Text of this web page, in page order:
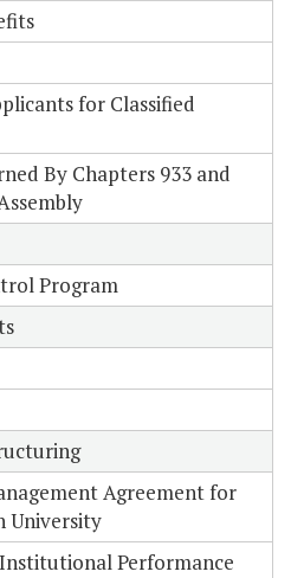
for Classified
By Chapters 933 and
Program
Agreement for
University
Performance